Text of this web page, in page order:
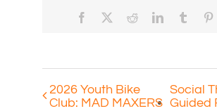
Facebook RedditLinkedInTumblr
2026 Youth Bike
Club: MAD MAXERS
Social
Guided